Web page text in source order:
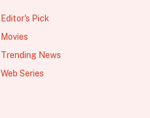
Editor's Pick
Movies
Trending News
Web Series